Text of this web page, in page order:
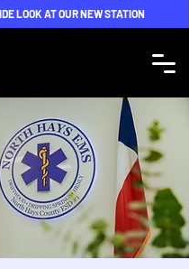
LOOK AT OUR NEW STATION